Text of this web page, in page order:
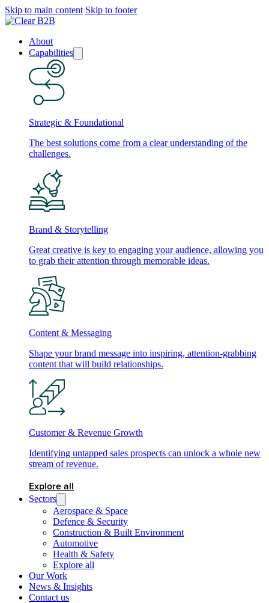
Skip to main content Skip to footer
About
Capabilities
Strategic & Foundational
The best solutions come from a clear understanding of the
challenges.
Brand & Storytelling
Great creative is key to engaging your audience, allowing you
to grab their attention through memorable ideas.
Content & Messaging
Shape your brand message into inspiring, attention-grabbing
content that will build relationships.
Customer & Revenue Growth
Identifying untapped sales prospects can unlock a whole new
stream of revenue.
Explore all
Sectors
Aerospace & Space
Defence & Security
Construction & Built Environment
Automotive
Health & Safety
Explore all
Our Work
News & Insights
Contact us